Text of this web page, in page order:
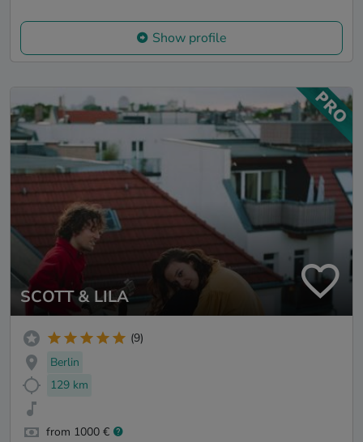
Show profile
SCOTT & LILA
(9)
Berlin
129 km
from 1000 €